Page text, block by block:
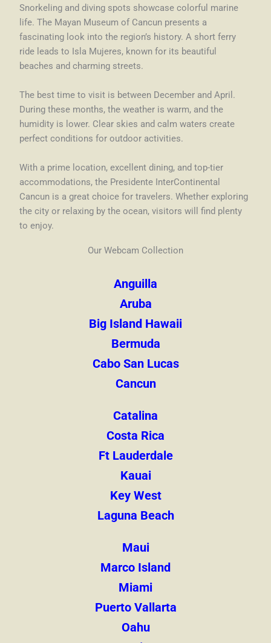
Snorkeling and diving spots showcase colorful marine
life. The Mayan Museum of Cancun presents a
fascinating look into the region’s history. A short ferry
ride leads to Isla Mujeres, known for its beautiful
beaches and charming streets.
The best time to visit is between December and April.
During these months, the weather is warm, and the
humidity is lower. Clear skies and calm waters create
perfect conditions for outdoor activities.
With a prime location, excellent dining, and top-tier
accommodations, the Presidente InterContinental
Cancun is a great choice for travelers. Whether exploring
the city or relaxing by the ocean, visitors will find plenty
to enjoy.
Our Webcam Collection
Anguilla
Aruba
Big Island Hawaii
Bermuda
Cabo San Lucas
Cancun
Catalina
Costa Rica
Ft Lauderdale
Kauai
Key West
Laguna Beach
Maui
Marco Island
Miami
Puerto Vallarta
Oahu